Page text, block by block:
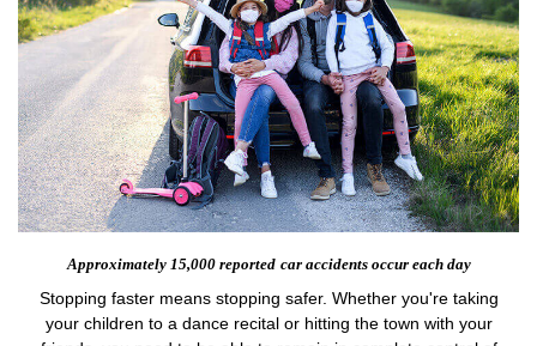
Approximately 15,000 reported car accidents occur each day
Stopping faster means stopping safer. Whether you're taking
your children to a dance recital or hitting the town with your